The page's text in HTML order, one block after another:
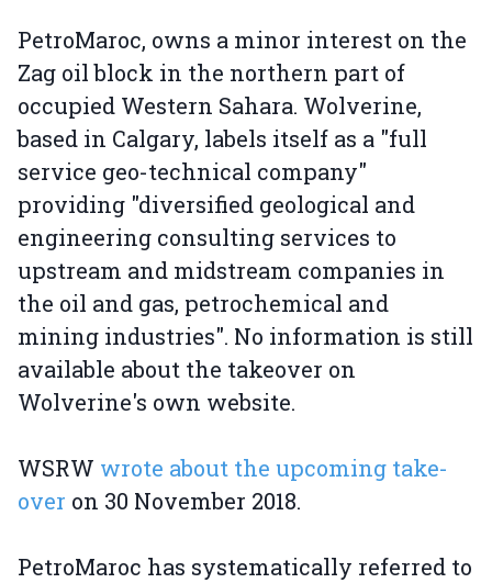
PetroMaroc, owns a minor interest on the
Zag oil block in the northern part of
occupied Western Sahara. Wolverine,
based in Calgary, labels itself as a "full
service geo-technical company"
providing "diversified geological and
engineering consulting services to
upstream and midstream companies in
the oil and gas, petrochemical and
mining industries". No information is still
available about the takeover on
Wolverine's own website.
WSRW wrote about the upcoming take-
over on 30 November 2018.
PetroMaroc has systematically referred to